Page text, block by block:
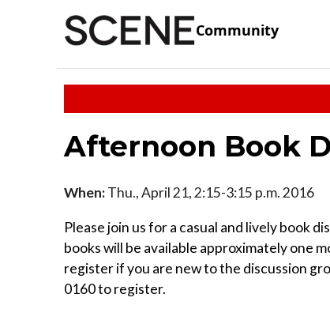
Community
Afternoon Book
When:Thu., April 21, 2:15-3:15 p.m. 2016
Please join us for a casual and lively book
books will be available approximately one
register if you are new to the discussion
0160 to register.